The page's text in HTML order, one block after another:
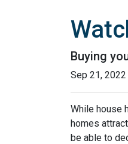
Buying
Sep 21, 2022
While house
homes
be able to